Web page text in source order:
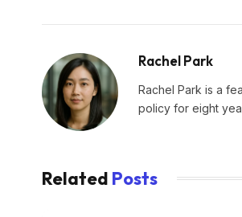
Rachel Park
Rachel Park is a
policy for eight
Related Posts